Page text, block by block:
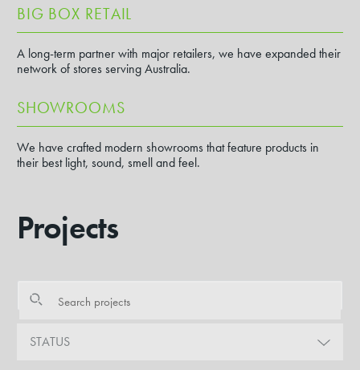
BIG BOX RETAIL
A long-term partner with major retailers, we have expanded their
network of stores serving Australia.
SHOWROOMS
We have crafted modern showrooms that feature products in
their best light, sound, smell and feel.
Projects
STATUS